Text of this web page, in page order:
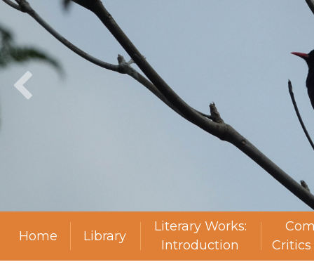
Home Library
Literary Works:
Introduction